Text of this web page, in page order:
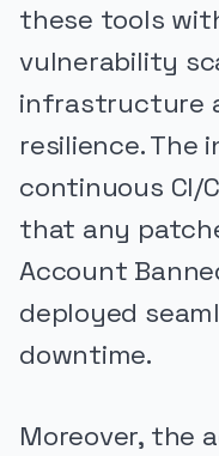
these tools
vulnerability
infrastructure
resilience. The
continuous CI/
that any
Account
deployed
downtime.
Moreover, the